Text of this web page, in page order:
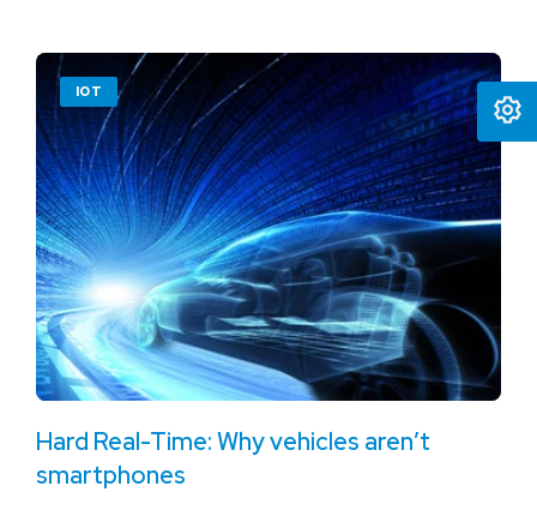
IOT
Hard Real-Time: Why vehicles aren’t
smartphones